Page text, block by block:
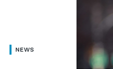
العربية
NEWS